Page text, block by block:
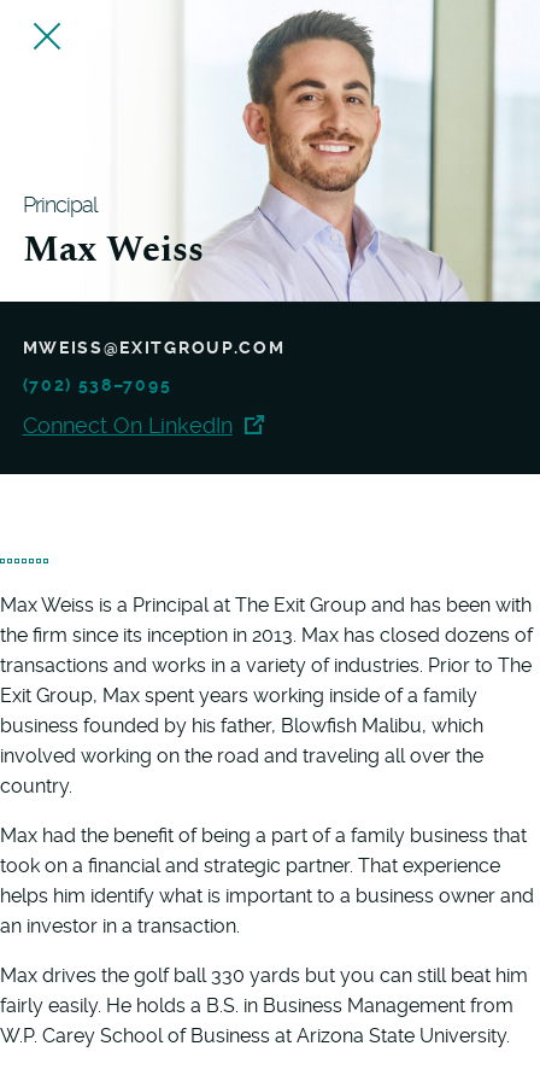
Principal
Max Weiss
MWEISS@EXITGROUP.COM
(702) 538–7095
Connect On LinkedIn
Max Weiss is a Principal at The Exit Group and has been with
the firm since its inception in 2013. Max has closed dozens of
transactions and works in a variety of industries. Prior to The
Exit Group, Max spent years working inside of a family
business founded by his father, Blowfish Malibu, which
involved working on the road and traveling all over the
country.
Max had the benefit of being a part of a family business that
took on a financial and strategic partner. That experience
helps him identify what is important to a business owner and
an investor in a transaction.
Max drives the golf ball 330 yards but you can still beat him
fairly easily. He holds a B.S. in Business Management from
W.P. Carey School of Business at Arizona State University.